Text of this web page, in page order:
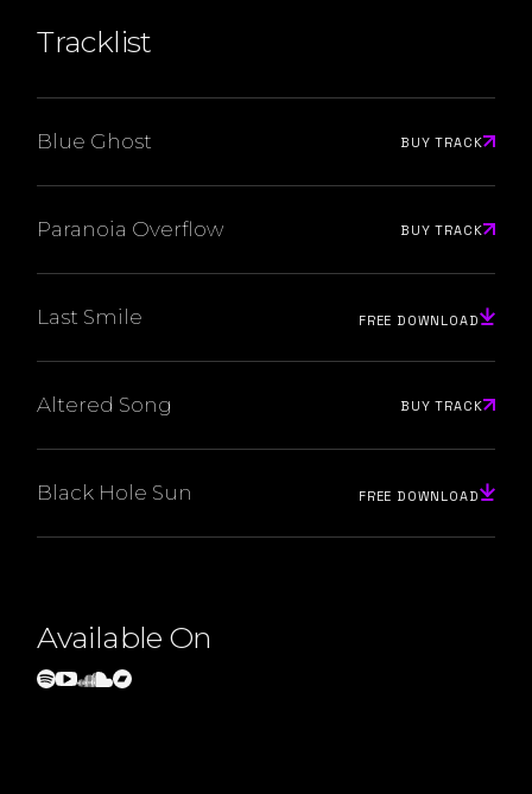
Tracklist
Blue Ghost BUY TRACK
Paranoia Overflow BUY TRACK
Last Smile FREE DOWNLOAD
Altered Song BUY TRACK
Black Hole Sun FREE DOWNLOAD
Available On